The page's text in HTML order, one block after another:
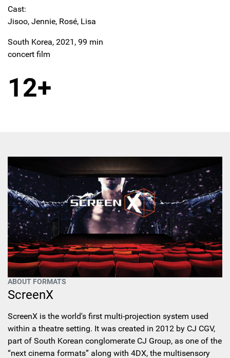
Cast:
Jisoo, Jennie, Rosé, Lisa
South Korea, 2021, 99 min
concert film
12+
ABOUT FORMATS
ScreenX
ScreenX is the world's first multi-projection system used
within a theatre setting. It was created in 2012 by CJ CGV,
part of South Korean conglomerate CJ Group, as one of the
“next cinema formats” along with 4DX, the multisensory